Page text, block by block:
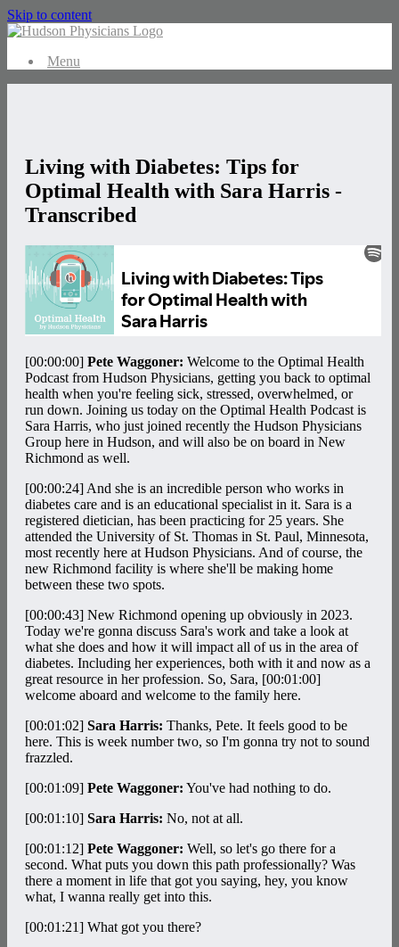
Skip to content
Menu
Living with Diabetes: Tips for
Optimal Health with Sara Harris -
Transcribed
[00:00:00] Pete Waggoner: Welcome to the Optimal Health
Podcast from Hudson Physicians, getting you back to optimal
health when you're feeling sick, stressed, overwhelmed, or
run down. Joining us today on the Optimal Health Podcast is
Sara Harris, who just joined recently the Hudson Physicians
Group here in Hudson, and will also be on board in New
Richmond as well.
[00:00:24] And she is an incredible person who works in
diabetes care and is an educational specialist in it. Sara is a
registered dietician, has been practicing for 25 years. She
attended the University of St. Thomas in St. Paul, Minnesota,
most recently here at Hudson Physicians. And of course, the
new Richmond facility is where she'll be making home
between these two spots.
[00:00:43] New Richmond opening up obviously in 2023.
Today we're gonna discuss Sara's work and take a look at
what she does and how it will impact all of us in the area of
diabetes. Including her experiences, both with it and now as a
great resource in her profession. So, Sara, [00:01:00]
welcome aboard and welcome to the family here.
[00:01:02] Sara Harris: Thanks, Pete. It feels good to be
here. This is week number two, so I'm gonna try not to sound
frazzled.
[00:01:09] Pete Waggoner: You've had nothing to do.
[00:01:10] Sara Harris: No, not at all.
[00:01:12] Pete Waggoner: Well, so let's go there for a
second. What puts you down this path professionally? Was
there a moment in life that got you saying, hey, you know
what, I wanna really get into this.
[00:01:21] What got you there?